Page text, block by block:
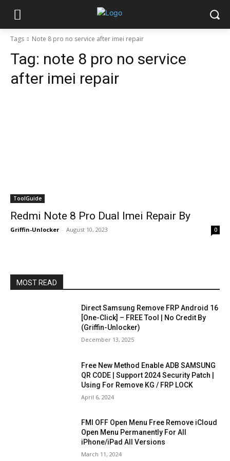
Tags Note 8 pro no service after imei repair
Tag: note 8 pro no service
after imei repair
ToolGuide
Redmi Note 8 Pro Dual Imei Repair By
Griffin-Unlocker - August 10, 2023 0
MOST READ
Direct Samsung Remove FRP Android 16
[One-Click] – FREE Tool | No Credit By
(Griffin-Unlocker)
December 13, 2025
Free New Method Enable ADB SAMSUNG
QR CODE | Support 2024 Security Patch |
Using For Remove KG / FRP LOCK
April 6, 2024
FMI OFF Open Menu Free Remove iCloud
Open Menu Permanently For All
iPhone/iPad All Versions
March 11, 2024